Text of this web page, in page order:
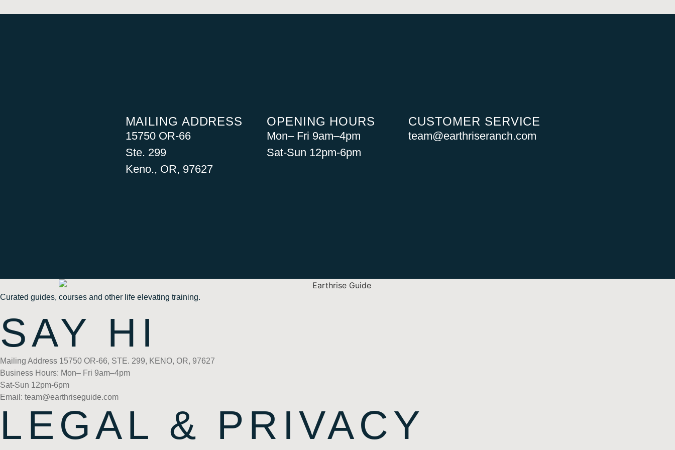
MAILING ADDRESS
15750 OR-66
Ste. 299
Keno., OR, 97627
OPENING HOURS
Mon– Fri 9am–4pm
Sat-Sun 12pm-6pm
CUSTOMER SERVICE
team@earthriseranch.com
Curated guides, courses and other life elevating training.
SAY HI
Mailing Address 15750 OR-66, STE. 299, KENO, OR, 97627
Business Hours: Mon– Fri 9am–4pm
Sat-Sun 12pm-6pm
Email: team@earthriseguide.com
LEGAL & PRIVACY